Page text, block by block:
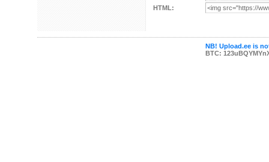
HTML:
NB! Upload.ee is
BTC: